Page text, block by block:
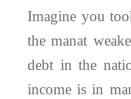
Imagine you
the manat
debt in the
income is in